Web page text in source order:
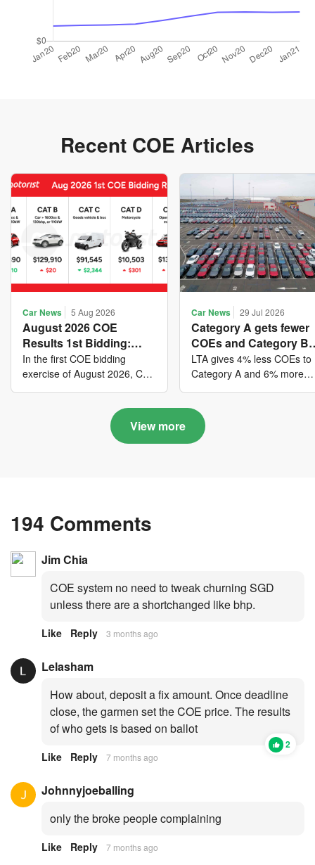
Recent COE Articles
Car News 5 Aug 2026
August 2026 COE
Results 1st Bidding:
COE bidders contributed
to SG61 nation-building
with over $339 million of
fresh quota premiums
In the first COE bidding
exercise of August 2026, Cat
closed at $91,545; Cat D
closed at $10,503; while Cat
Car News 29 Jul 2026
Category A gets fewer
COEs and Category B
gets more COEs in new
quota for 2026 August-
October
LTA gives 4% less COEs to
Category A and 6% more
August to October
View more
194 Comments
Jim Chia
COE system no need to tweak churning SGD
unless there are a shortchanged like bhp.
Like Reply 3 months ago
Lelasham
How about, deposit a fix amount. Once deadline
close, the garmen set the COE price. The results
of who gets is based on ballot
2
Like Reply 7 months ago
Johnnyjoeballing
only the broke people complaining
Like Reply 7 months ago